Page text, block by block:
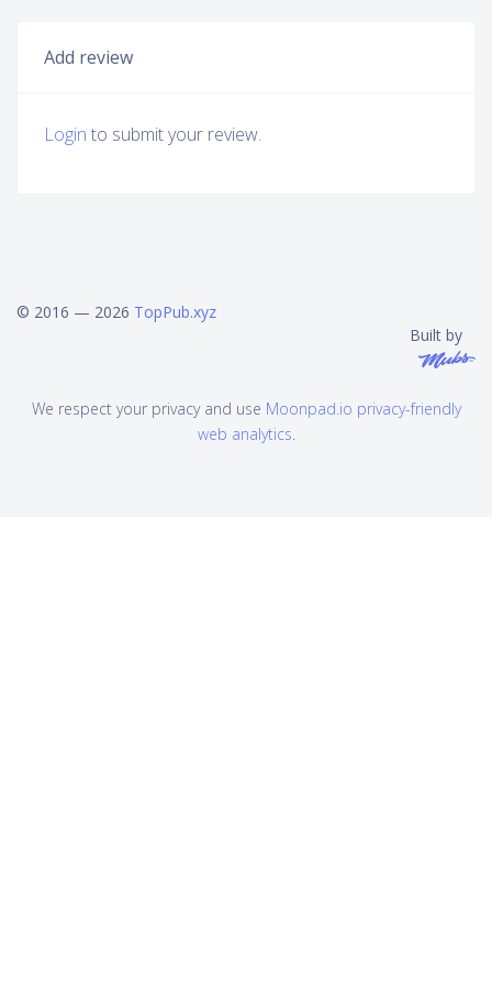
Add review
Login to submit your review.
© 2016 — 2026 TopPub.xyz
Built by
We respect your privacy and use Moonpad.io privacy-friendly
web analytics.